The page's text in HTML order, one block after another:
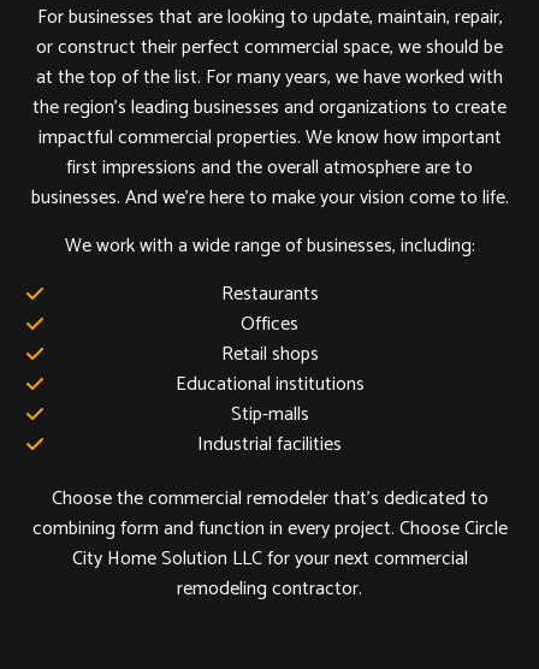
For businesses that are looking to update, maintain, repair,
or construct their perfect commercial space, we should be
at the top of the list. For many years, we have worked with
the region’s leading businesses and organizations to create
impactful commercial properties. We know how important
first impressions and the overall atmosphere are to
businesses. And we’re here to make your vision come to life.
We work with a wide range of businesses, including:
Restaurants
Offices
Retail shops
Educational institutions
Stip-malls
Industrial facilities
Choose the commercial remodeler that’s dedicated to
combining form and function in every project. Choose Circle
City Home Solution LLC for your next commercial
remodeling contractor.